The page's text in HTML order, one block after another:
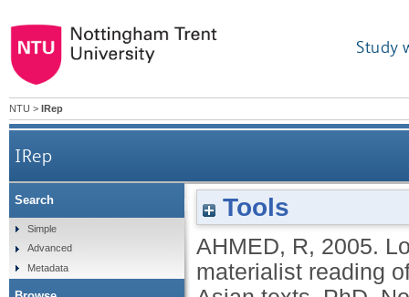
Study
NTU > IRep
IRep
Locating class in multicultural Britain: a
Tools
AHMED, R, 2005.
materialist reading
Search
Simple
Advanced
Metadata